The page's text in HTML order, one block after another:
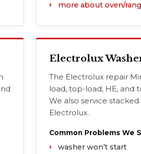
more about oven/
Electrolux
The Electrolux repair
load, top-load, HE, and
We also service
Electrolux.
Common Problems We
washer won’t start